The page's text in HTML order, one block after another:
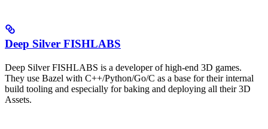
Deep Silver FISHLABS
Deep Silver FISHLABS is a developer of high-end 3D games.
They use Bazel with C++/Python/Go/C as a base for their internal
build tooling and especially for baking and deploying all their 3D
Assets.